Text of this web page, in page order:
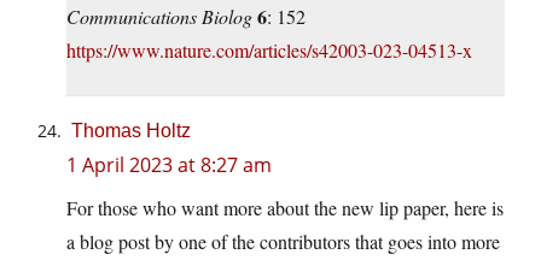
Communications Biolog6: 152
https://www.nature.com/articles/s42003-023-04513-x
Thomas Holtz
1 April 2023 at 8:27 am
For those who want more about the new lip paper, here is
a blog post by one of the contributors that goes into more